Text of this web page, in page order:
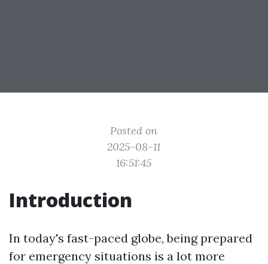
Posted on
2025-08-11
16:51:45
Introduction
In today's fast-paced globe, being prepared
for emergency situations is a lot more